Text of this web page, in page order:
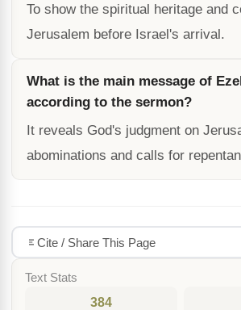
To show the spiritual heritage and
Jerusalem before Israel's arrival.
What is the main message of
according to the sermon?
It reveals God's judgment on
abominations and calls for
Cite / Share This Page
Text Stats
384